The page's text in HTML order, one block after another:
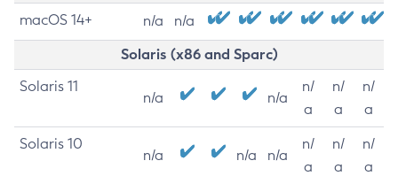
macOS 14+ n/a n/a
Solaris (x86 and Sparc)
Solaris 11
n/a n/a
n/
a
n/
a
n/
a
Solaris 10
n/a n/a n/a
n/
a
n/
a
n/
a